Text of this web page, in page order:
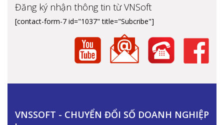
Đăng ký nhận thông tin từ VNSoft
[contact-form-7 id="1037" title="Subcribe"]
VNSSOFT - CHUYỂN ĐỔI SỐ DOANH NGHIỆP